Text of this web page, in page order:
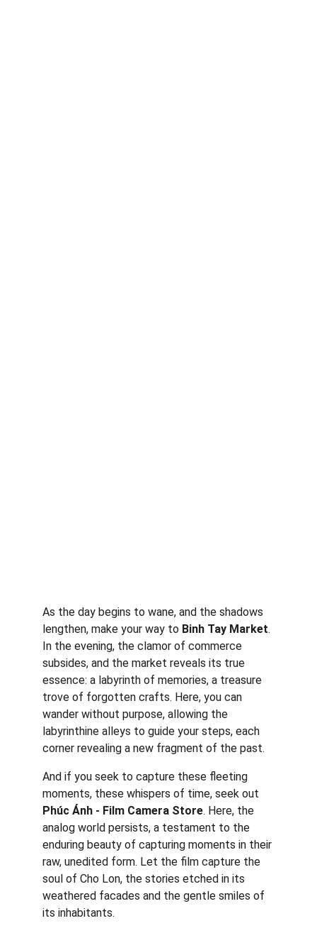
As the day begins to wane, and the shadows
lengthen, make your way to Binh Tay Market.
In the evening, the clamor of commerce
subsides, and the market reveals its true
essence: a labyrinth of memories, a treasure
trove of forgotten crafts. Here, you can
wander without purpose, allowing the
labyrinthine alleys to guide your steps, each
corner revealing a new fragment of the past.
And if you seek to capture these fleeting
moments, these whispers of time, seek out
Phúc Ánh - Film Camera Store. Here, the
analog world persists, a testament to the
enduring beauty of capturing moments in their
raw, unedited form. Let the film capture the
soul of Cho Lon, the stories etched in its
weathered facades and the gentle smiles of
its inhabitants.